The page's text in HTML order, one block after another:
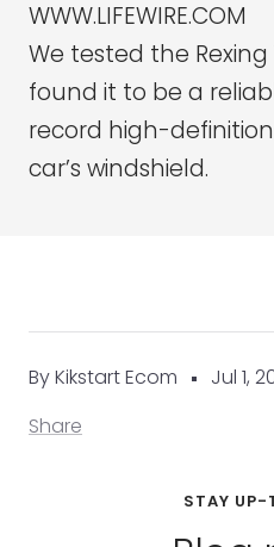
WWW.LIFEWIRE.COM
We tested the
found it to be a
record high-
car’s windshield.
By Kikstart Ecom
Jul 1,
Share
STAY